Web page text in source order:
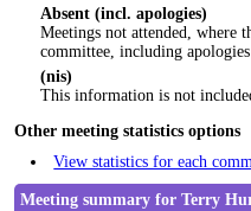
Absent (incl. apologies)
Meetings not attended, where
committee, including
(nis)
This information is not
Other meeting statistics options
View statistics for each
Meeting summary for Terry